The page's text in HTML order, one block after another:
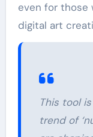
even for those
digital art
This tool
trend of